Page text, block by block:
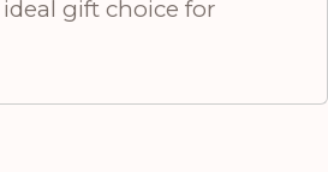
gift choice for